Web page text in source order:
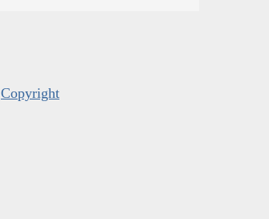
Copyright